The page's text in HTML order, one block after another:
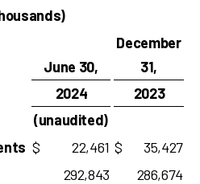
June 30,
December
31,
2024
2023
(unaudited)
$ 22,461 $
35,427
292,843
286,674